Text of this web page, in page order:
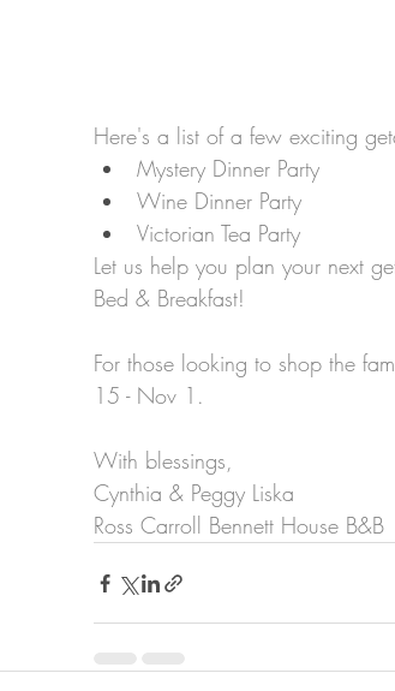
Here's a list of a few exciting
Mystery Dinner Party
Wine Dinner Party
Victorian Tea Party
Let us help you plan your next
Bed & Breakfast!
For those looking to shop the
15 - Nov 1.
With blessings,
Cynthia & Peggy Liska
Ross Carroll Bennett House B&B